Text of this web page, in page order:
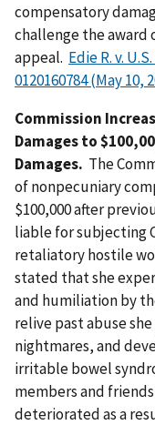
compensatory
challenge the award
appeal. Edie R. v.
0120160784 (May 10,
Commission
Damages to
Damages. The
of nonpecuniary
$100,000 after
liable for subjecting
retaliatory hostile
stated that she
and humiliation by
relive past abuse
nightmares, and
irritable bowel
members and
deteriorated as a